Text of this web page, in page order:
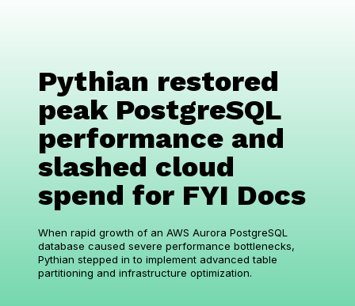
Pythian restored
peak PostgreSQL
performance and
slashed cloud
spend for FYI Docs
When rapid growth of an AWS Aurora PostgreSQL
database caused severe performance bottlenecks,
Pythian stepped in to implement advanced table
partitioning and infrastructure optimization.